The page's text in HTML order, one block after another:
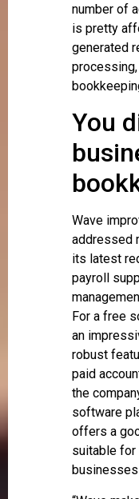
number of
is pretty
generated
You
Wave
addressed
its latest
payroll
For a free
an
robust
paid
the
software
offers a
suitable